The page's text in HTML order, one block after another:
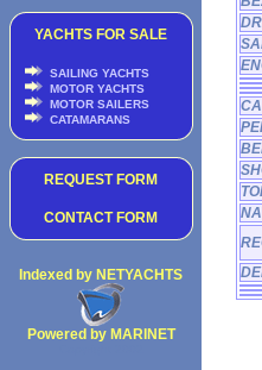
YACHTS FOR SALE
SAILING YACHTS
MOTOR YACHTS
MOTOR SAILERS
CATAMARANS
REQUEST FORM
CONTACT FORM
Indexed by NETYACHTS
Powered by MARINET